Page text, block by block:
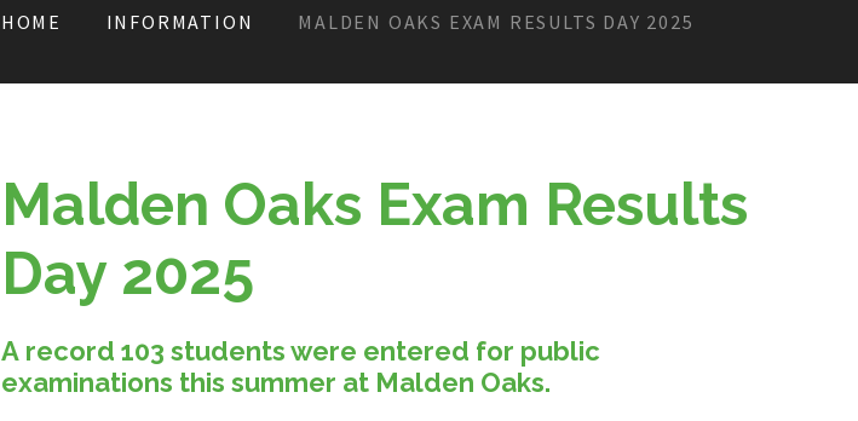
HOME INFORMATION MALDEN OAKS EXAM RESULTS DAY 2025
Malden Oaks Exam Results
Day 2025
A record 103 students were entered for public
examinations this summer at Malden Oaks.